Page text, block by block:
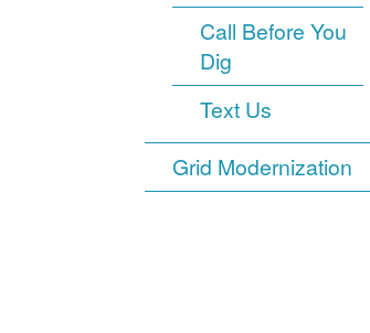
Call Before You
Dig
Text Us
Grid Modernization